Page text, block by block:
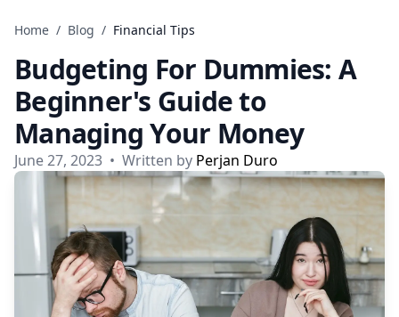
Home / Blog / Financial Tips
Budgeting For Dummies: A
Beginner's Guide to
Managing Your Money
June 27, 2023 • Written by Perjan Duro